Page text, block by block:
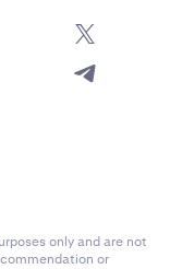
only and are not
or